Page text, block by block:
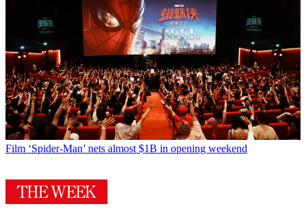
Film ‘Spider-Man’ nets almost $1B in opening weekend